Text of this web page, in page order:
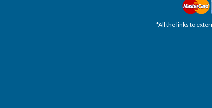
*All the links to